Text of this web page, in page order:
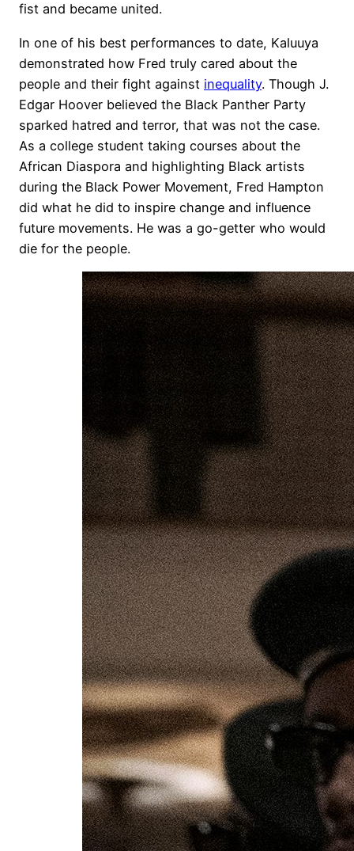
fist and became united.
In one of his best performances to date, Kaluuya
demonstrated how Fred truly cared about the
people and their fight against inequality. Though J.
Edgar Hoover believed the Black Panther Party
sparked hatred and terror, that was not the case.
As a college student taking courses about the
African Diaspora and highlighting Black artists
during the Black Power Movement, Fred Hampton
did what he did to inspire change and influence
future movements. He was a go-getter who would
die for the people.